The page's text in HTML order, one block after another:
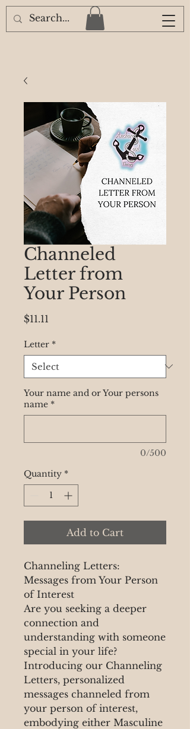
Channeled
Letter from
Your Person
$11.11
Letter *
Your name and or Your persons
name *
0/500
Quantity *
Add to Cart
Channeling Letters:
Messages from Your Person
of Interest
Are you seeking a deeper
connection and
understanding with someone
special in your life?
Introducing our Channeling
Letters, personalized
messages channeled from
your person of interest,
embodying either Masculine